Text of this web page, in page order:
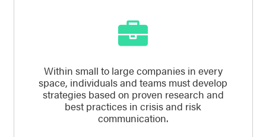
Within small to large companies in every
space, individuals and teams must develop
strategies based on proven research and
best practices in crisis and risk
communication.